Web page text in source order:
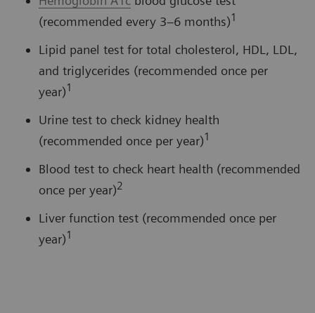
(recommended every 3–6 months)1
Lipid panel test for total cholesterol, HDL, LDL,
and triglycerides (recommended once per
year)1
Urine test to check kidney health
(recommended once per year)1
Blood test to check heart health (recommended
once per year)2
Liver function test (recommended once per
year)1